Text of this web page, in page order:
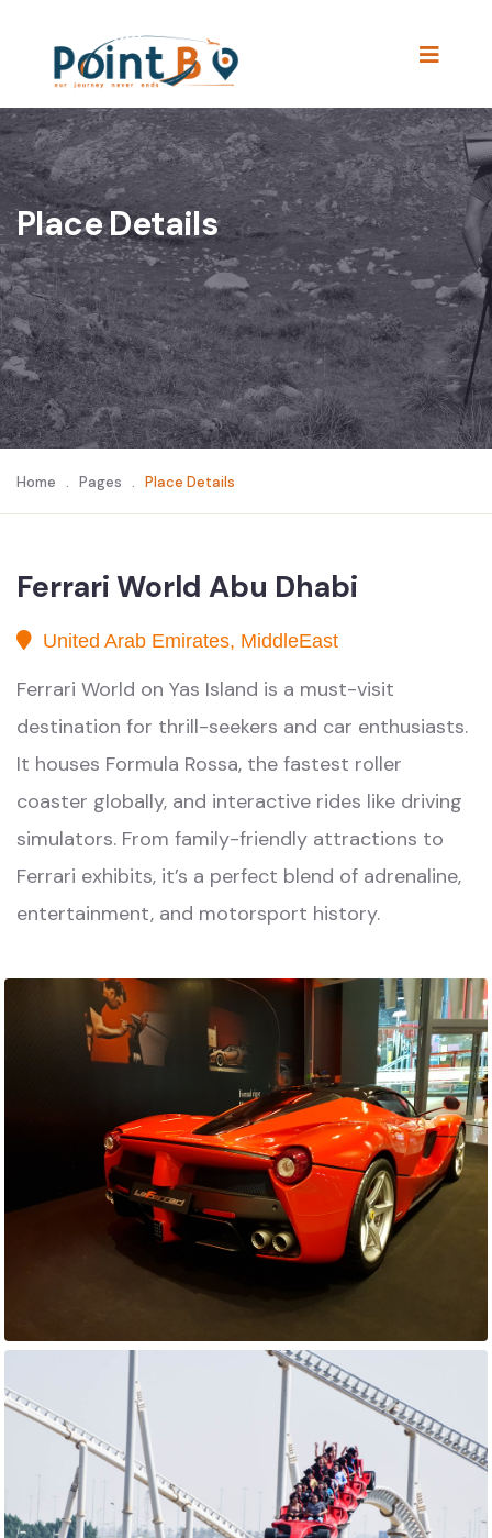
Place Details
Home . Pages . Place Details
Ferrari World Abu Dhabi
United Arab Emirates, MiddleEast
Ferrari World on Yas Island is a must-visit
destination for thrill-seekers and car enthusiasts.
It houses Formula Rossa, the fastest roller
coaster globally, and interactive rides like driving
simulators. From family-friendly attractions to
Ferrari exhibits, it’s a perfect blend of adrenaline,
entertainment, and motorsport history.